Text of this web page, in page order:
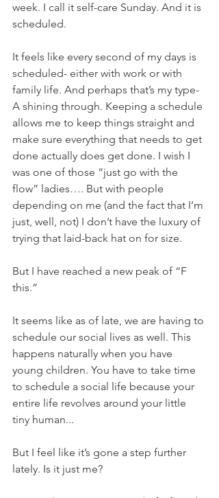
week. I call it self-care Sunday. And it is
scheduled.
It feels like every second of my days is
scheduled- either with work or with
family life. And perhaps that’s my type-
A shining through. Keeping a schedule
allows me to keep things straight and
make sure everything that needs to get
done actually does get done. I wish I
was one of those “just go with the
flow” ladies…. But with people
depending on me (and the fact that I’m
just, well, not) I don’t have the luxury of
trying that laid-back hat on for size.
But I have reached a new peak of “F
this.”
It seems like as of late, we are having to
schedule our social lives as well. This
happens naturally when you have
young children. You have to take time
to schedule a social life because your
entire life revolves around your little
tiny human...
But I feel like it’s gone a step further
lately. Is it just me?